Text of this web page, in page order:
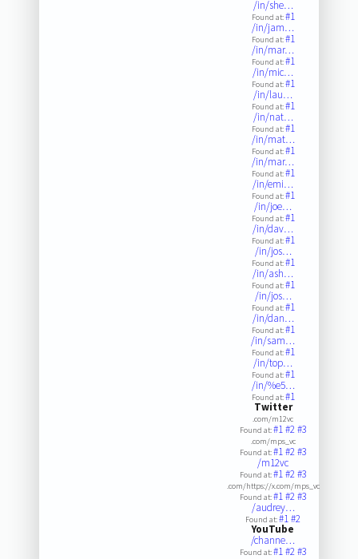
/in/she…
Found at:#1
/in/jam…
Found at:#1
/in/mar…
Found at:#1
/in/mic…
Found at:#1
/in/lau…
Found at:#1
/in/nat…
Found at:#1
/in/mat…
Found at:#1
/in/mar…
Found at:#1
/in/emi…
Found at:#1
/in/joe…
Found at:#1
/in/dav…
Found at:#1
/in/jos…
Found at:#1
/in/ash…
Found at:#1
/in/jos…
Found at:#1
/in/dan…
Found at:#1
/in/sam…
Found at:#1
/in/top…
Found at:#1
/in/%e5…
Found at:#1
Twitter
.com/m12vc
Found at:#1#2#3
.com/mps_vc
Found at:#1#2#3
/m12vc
Found at:#1#2#3
.com/https://x.com/mps_vc
Found at:#1#2#3
/audrey…
Found at:#1#2
YouTube
/channe…
Found at:#1#2#3